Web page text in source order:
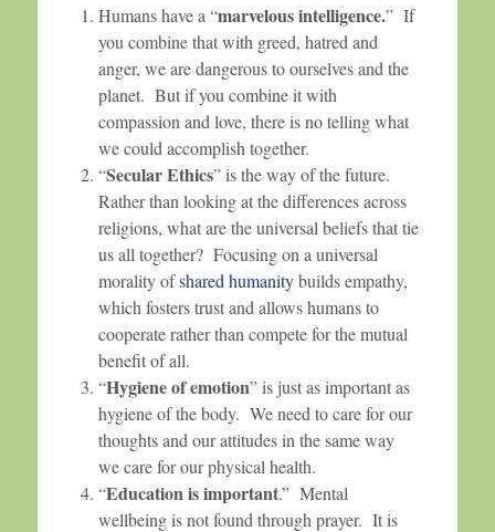
Humans have a “marvelous intelligence.” If
you combine that with greed, hatred and
anger, we are dangerous to ourselves and the
planet. But if you combine it with
compassion and love, there is no telling what
we could accomplish together.
“Secular Ethics” is the way of the future.
Rather than looking at the differences across
religions, what are the universal beliefs that tie
us all together? Focusing on a universal
morality ofshared humanitybuilds empathy,
which fosters trust and allows humans to
cooperate rather than compete for the mutual
benefit of all.
“Hygiene of emotion” is just as important as
hygiene of the body. We need to care for our
thoughts and our attitudes in the same way
we care for our physical health.
“Education is important.” Mental
wellbeing is not found through prayer. It is